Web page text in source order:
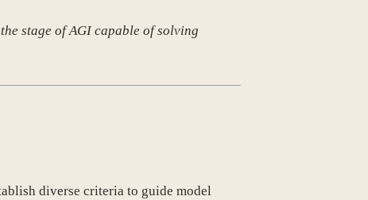
stage of AGI capable of solving
diverse criteria to guide model